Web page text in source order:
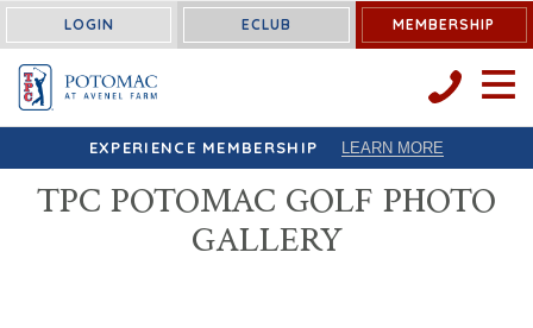
LOGIN ECLUB MEMBERSHIP
OPEN
EXPERIENCE MEMBERSHIP LEARN MORE
TPC POTOMAC GOLF PHOTO
GALLERY